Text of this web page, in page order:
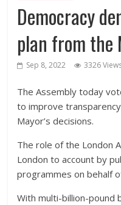
Democracy
plan from the
Sep 8, 2022 3326
The Assembly today
to improve
Mayor’s decisions.
The role of the London
London to account by
programmes on behalf
With multi-billion-pound